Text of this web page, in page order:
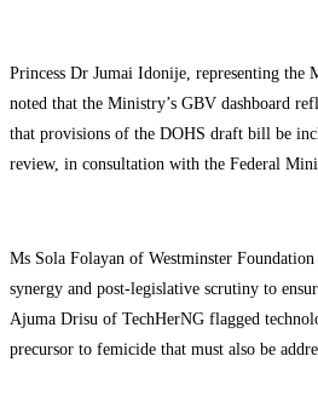
Princess Dr Jumai Idonije, representing the
noted that the Ministry’s GBV dashboard
that provisions of the DOHS draft bill be
review, in consultation with the Federal
Ms Sola Folayan of Westminster
synergy and post-legislative scrutiny to
Ajuma Drisu of TechHerNG flagged
precursor to femicide that must also be